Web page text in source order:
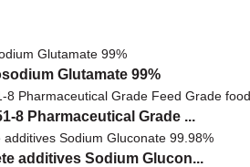
Glutamate 99%
8 Pharmaceutical Grade ...
additives Sodium Glucon...